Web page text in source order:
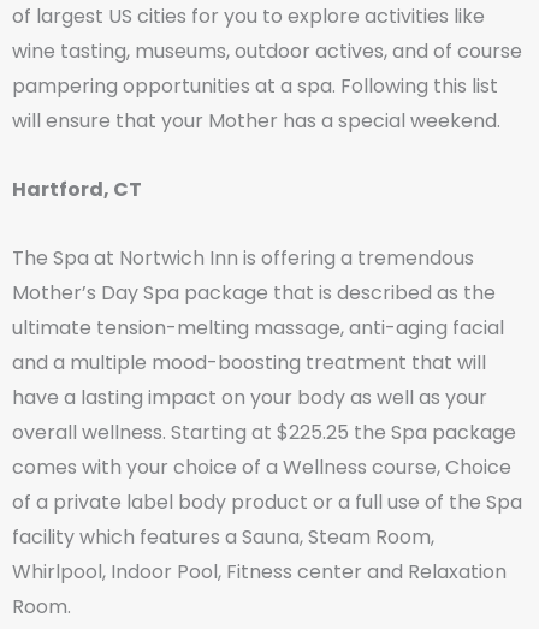
of largest US cities for you to explore activities like
wine tasting, museums, outdoor actives, and of course
pampering opportunities at a spa. Following this list
will ensure that your Mother has a special weekend.
Hartford, CT
The Spa at Nortwich Inn is offering a tremendous
Mother’s Day Spa package that is described as the
ultimate tension-melting massage, anti-aging facial
and a multiple mood-boosting treatment that will
have a lasting impact on your body as well as your
overall wellness. Starting at $225.25 the Spa package
comes with your choice of a Wellness course, Choice
of a private label body product or a full use of the Spa
facility which features a Sauna, Steam Room,
Whirlpool, Indoor Pool, Fitness center and Relaxation
Room.